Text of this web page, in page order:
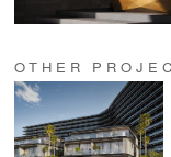
OTHER